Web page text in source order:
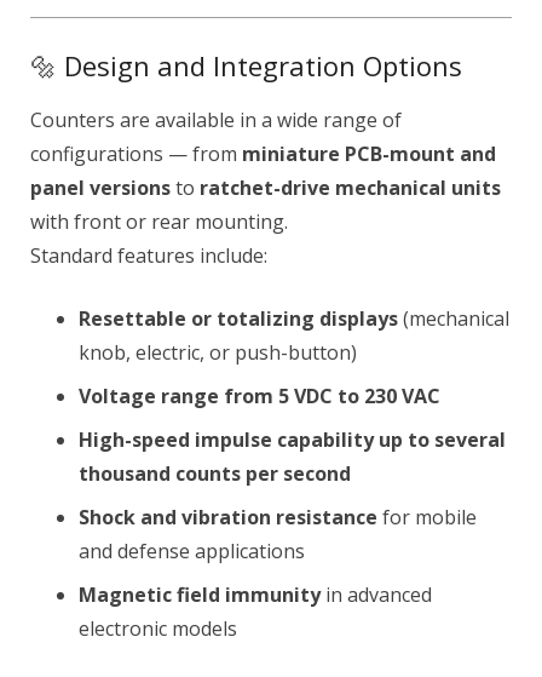
🔩 Design and Integration Options
Counters are available in a wide range of
configurations — from miniature PCB-mount and
panel versionsto ratchet-drive mechanical units
with front or rear mounting.
Standard features include:
Resettable or totalizing displays(mechanical
knob, electric, or push-button)
Voltage range from 5 VDC to 230 VAC
High-speed impulse capability up to several
thousand counts per second
Shock and vibration resistance for mobile
and defense applications
Magnetic field immunityin advanced
electronic models